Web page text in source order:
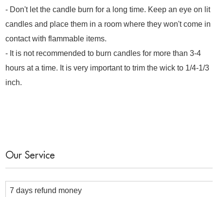
- Don't let the candle burn for a long time. Keep an eye on lit
candles and place them in a room where they won't come in
contact with flammable items.
- It is not recommended to burn candles for more than 3-4
hours at a time. It is very important to trim the wick to 1/4-1/3
inch.
Our Service
7 days refund money